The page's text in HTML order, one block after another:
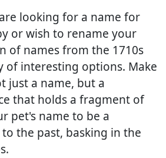
looking for a name for
or wish to rename your
of names from the 1710s
of interesting options. Make
just a name, but a
that holds a fragment of
pet's name to be a
the past, basking in the